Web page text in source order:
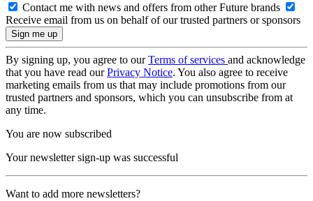
Contact me with news and offers from other Future brands
Receive email from us on behalf of our trusted partners or sponsors
By signing up, you agree to ourTerms of services and acknowledge
that you have read ourPrivacy Notice. You also agree to receive
marketing emails from us that may include promotions from our
trusted partners and sponsors, which you can unsubscribe from at
any time.
You are now subscribed
Your newsletter sign-up was successful
Want to add more newsletters?